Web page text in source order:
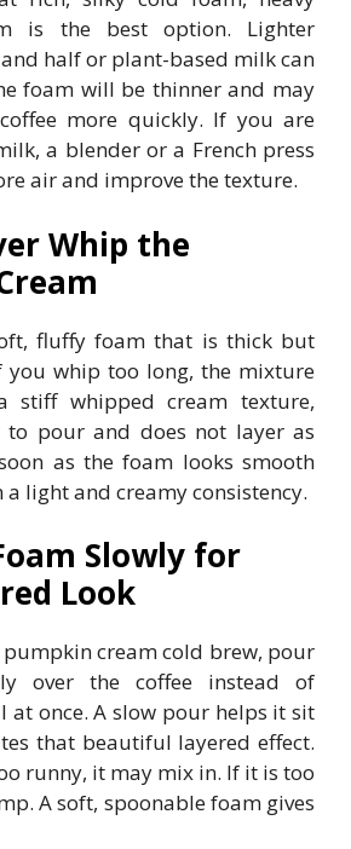
is the best option. Lighter
half or plant-based milk can
foam will be thinner and may
more quickly. If you are
a blender or a French press
air and improve the texture.
Whip the
fluffy foam that is thick but
whip too long, the mixture
stiff whipped cream texture,
to pour and does not layer as
as the foam looks smooth
a light and creamy consistency.
Slowly for
Look
cream cold brew, pour
over the coffee instead of
once. A slow pour helps it sit
that beautiful layered effect.
runny, it may mix in. If it is too
A soft, spoonable foam gives